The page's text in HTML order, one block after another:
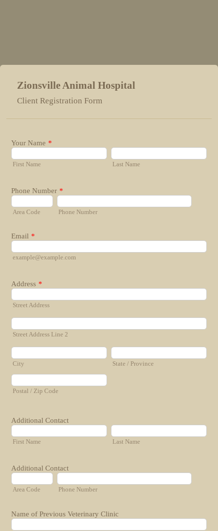
Zionsville Animal Hospital
Client Registration Form
Your Name *
First Name Last Name
Phone Number *
Area Code Phone Number
Email *
example@example.com
Address *
Street Address
Street Address Line 2
City State / Province
Postal / Zip Code
Additional Contact
First Name Last Name
Additional Contact
Area Code Phone Number
Name of Previous Veterinary Clinic